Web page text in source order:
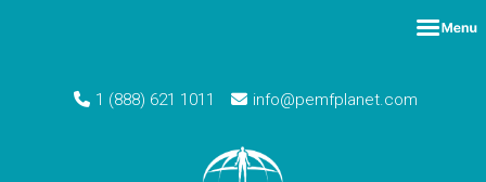
1 (888) 621 1011 info@pemfplanet.com